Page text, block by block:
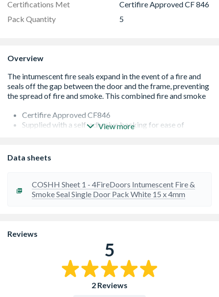
Certifications Met
Certifire Approved CF 846
Pack Quantity
5
Overview
Certifire Approved CF846
Supplied with a self-adhesive backing for ease of
Rapid multi-directional expantion
Unaffected by moisute and common chemicals
Acoustic tested to BS EN ISO 140-3
View more
Data sheets
COSHH Sheet 1 - 4FireDoors Intumescent Fire &
Smoke Seal Single Door Pack White 15 x 4mm
Reviews
5
2 Reviews